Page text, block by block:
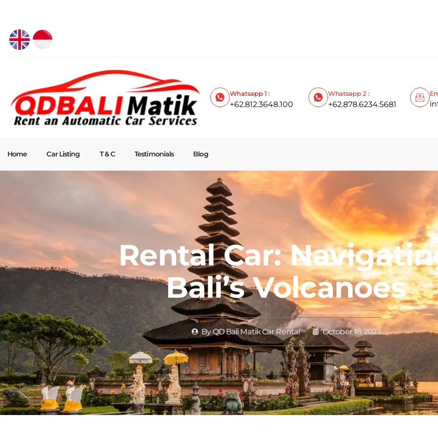
Whatsapp 1 :
+62.812.3648.100
Whatsapp 2 :
+62.878.6234.5681
Home Car Listing T & C Testimonials Blog
Rental Car:
Bali’s Volcanoes
ByQD Bali Matik Car Rental October 18, 2023